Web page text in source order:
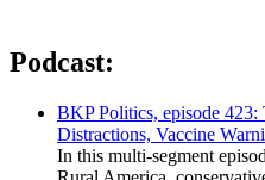
Podcast:
BKP Politics, episode
Distractions, Vaccine
In this multi-segment